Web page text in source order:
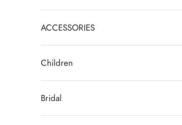
ACCESSORIES
Children
Bridal